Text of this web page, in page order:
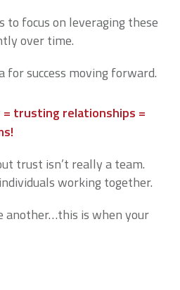
to focus on leveraging these
over time.
for success moving forward.
trusting relationships =
trust isn’t really a team.
working together.
another…this is when your